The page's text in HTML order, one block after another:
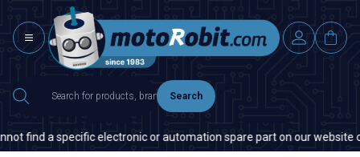
Search
find a specific electronic or automation spare part on our website or